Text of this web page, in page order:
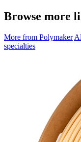
Browse more
More from Polymaker
specialties